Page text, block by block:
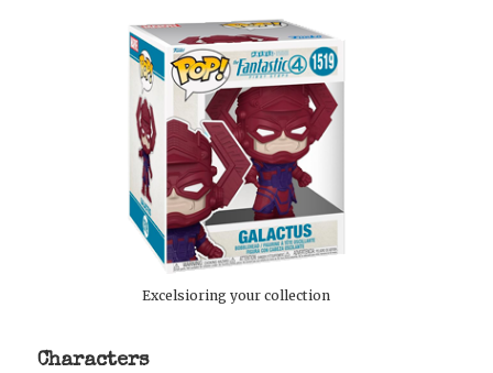
Excelsioring your collection
Characters